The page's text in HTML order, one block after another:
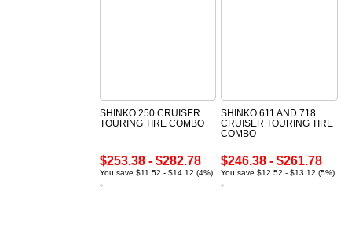
SHINKO 250 CRUISER
TOURING TIRE COMBO
$253.38 - $282.78
You save $11.52 - $14.12 (4%)
SHINKO 611 AND 718
CRUISER TOURING TIRE
COMBO
$246.38 - $261.78
You save $12.52 - $13.12 (5%)